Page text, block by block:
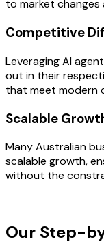
to market changes
Competitive
Leveraging AI
out in their
that meet modern
Scalable
Many Australian
scalable growth,
without the
Our Step-